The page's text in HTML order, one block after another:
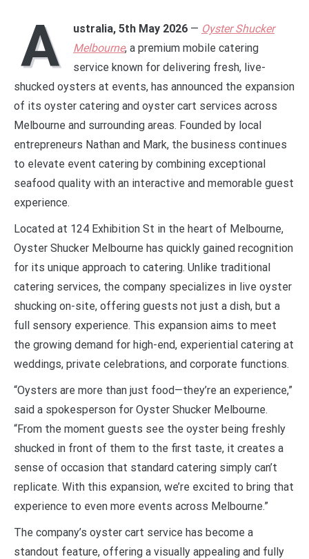
A ustralia, 5th May 2026 — Oyster Shucker
Melbourne, a premium mobile catering
service known for delivering fresh, live-
shucked oysters at events, has announced the expansion
of its oyster catering and oyster cart services across
Melbourne and surrounding areas. Founded by local
entrepreneurs Nathan and Mark, the business continues
to elevate event catering by combining exceptional
seafood quality with an interactive and memorable guest
experience.
Located at 124 Exhibition St in the heart of Melbourne,
Oyster Shucker Melbourne has quickly gained recognition
for its unique approach to catering. Unlike traditional
catering services, the company specializes in live oyster
shucking on-site, offering guests not just a dish, but a
full sensory experience. This expansion aims to meet
the growing demand for high-end, experiential catering at
weddings, private celebrations, and corporate functions.
“Oysters are more than just food—they’re an experience,”
said a spokesperson for Oyster Shucker Melbourne.
“From the moment guests see the oyster being freshly
shucked in front of them to the first taste, it creates a
sense of occasion that standard catering simply can’t
replicate. With this expansion, we’re excited to bring that
experience to even more events across Melbourne.”
The company’s oyster cart service has become a
standout feature, offering a visually appealing and fully